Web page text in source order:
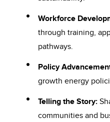
Workforce
through training,
pathways.
Policy
growth energy
Telling the Story:
communities and